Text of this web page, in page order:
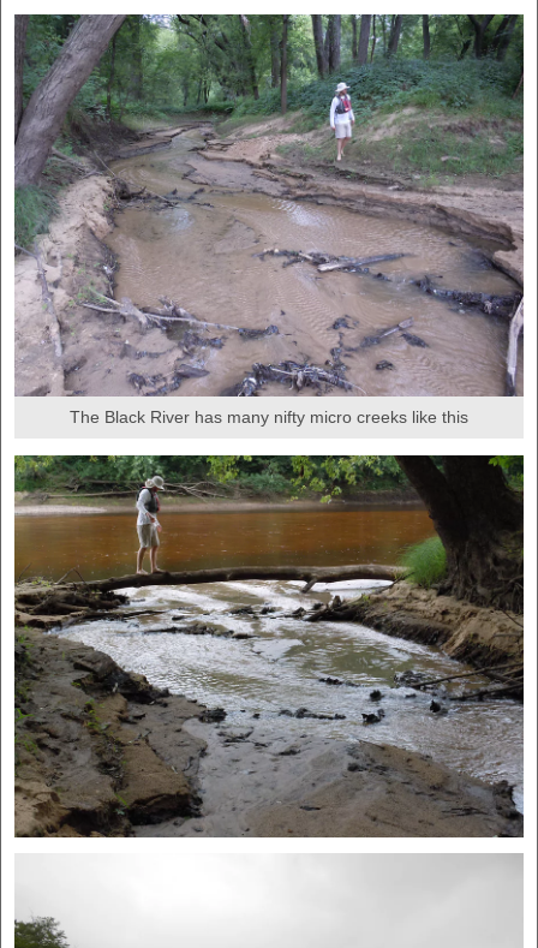
The Black River has many nifty micro creeks like this